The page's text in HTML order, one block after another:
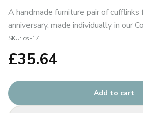
A handmade furniture pair of
anniversary, made individually in our
SKU: cs-17
£35.64
Add to cart